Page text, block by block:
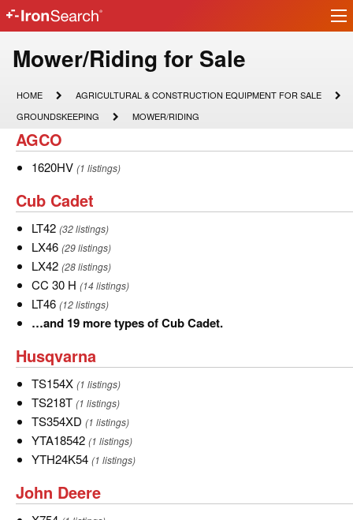
IronSearch
Logo
Model
Type
Description
Mower/Riding for Sale
HOME
HOME
AGRICULTURAL
CONSTRUCTION
AGRICULTURAL & CONSTRUCTION EQUIPMENT FOR SALE
GROUNDSKEEPING
GROUNDSKEEPING MOWER/RIDING
MOWER/RIDING
AGCO
AGCO
1620HV
1620HV (1 listings)
Cub
Cadet
Cub Cadet
LT42
LT42 (32 listings)
LX46
LX46 (29 listings)
LX42
LX42 (28 listings)
CC
30
H
CC 30 H (14 listings)
LT46
LT46 (12 listings)
…
19
more
types
of
Cub
Cadet.
…and 19 more types of Cub Cadet.
Husqvarna
Husqvarna
TS154X
TS154X (1 listings)
TS218T
TS218T (1 listings)
TS354XD
TS354XD (1 listings)
YTA18542
YTA18542 (1 listings)
YTH24K54
YTH24K54 (1 listings)
John
Deere
John Deere